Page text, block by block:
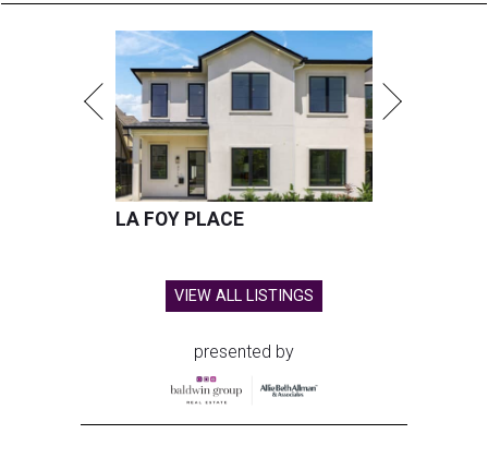
LA FOY PLACE
VIEW ALL LISTINGS
presented by